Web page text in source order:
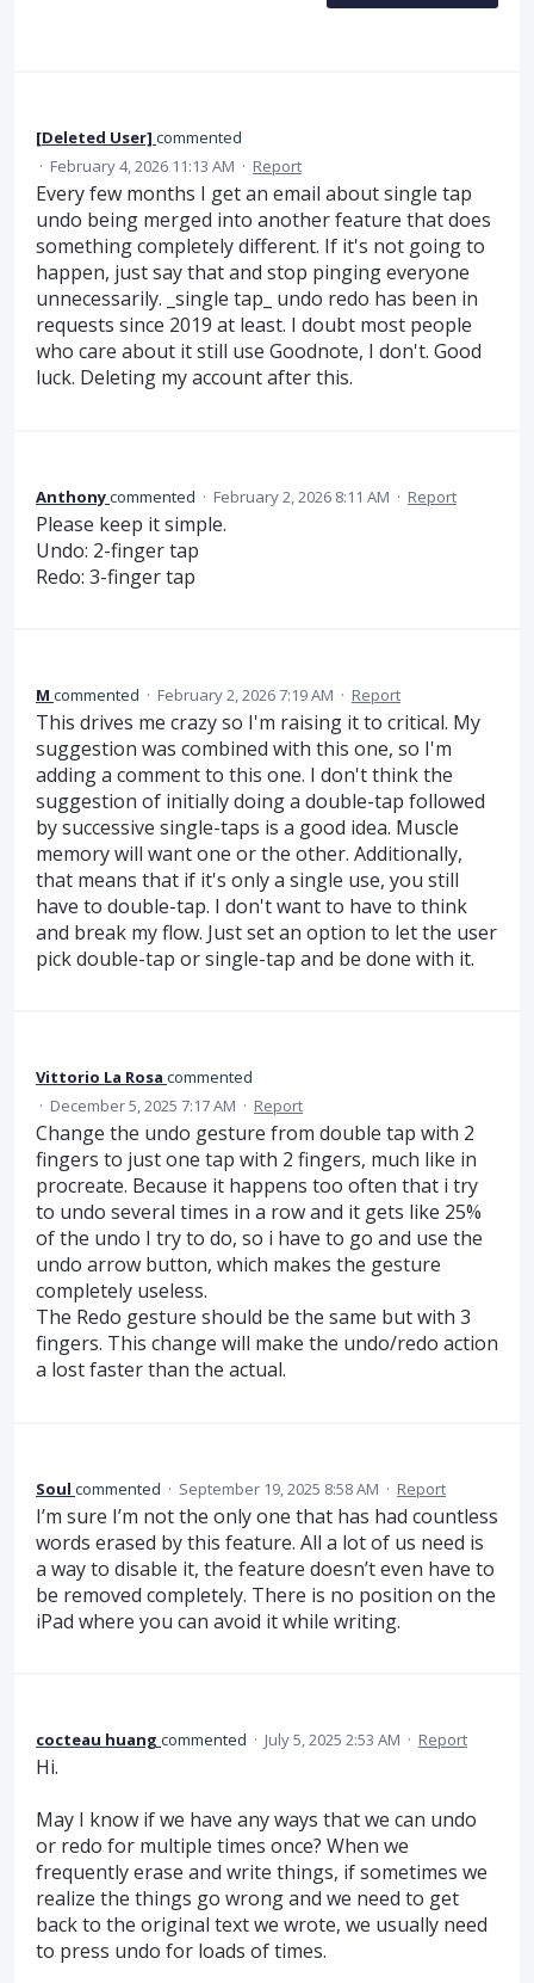
[Deleted User] commented
· February 4, 2026 11:13 AM · Report
Every few months I get an email about single tap
undo being merged into another feature that does
something completely different. If it's not going to
happen, just say that and stop pinging everyone
unnecessarily. _single tap_ undo redo has been in
requests since 2019 at least. I doubt most people
who care about it still use Goodnote, I don't. Good
luck. Deleting my account after this.
Anthonycommented · February 2, 2026 8:11 AM · Report
Please keep it simple.
Undo: 2-finger tap
Redo: 3-finger tap
M commented · February 2, 2026 7:19 AM · Report
This drives me crazy so I'm raising it to critical. My
suggestion was combined with this one, so I'm
adding a comment to this one. I don't think the
suggestion of initially doing a double-tap followed
by successive single-taps is a good idea. Muscle
memory will want one or the other. Additionally,
that means that if it's only a single use, you still
have to double-tap. I don't want to have to think
and break my flow. Just set an option to let the user
pick double-tap or single-tap and be done with it.
Vittorio La Rosa commented
· December 5, 2025 7:17 AM · Report
Change the undo gesture from double tap with 2
fingers to just one tap with 2 fingers, much like in
procreate. Because it happens too often that i try
to undo several times in a row and it gets like 25%
of the undo I try to do, so i have to go and use the
undo arrow button, which makes the gesture
completely useless.
The Redo gesture should be the same but with 3
fingers. This change will make the undo/redo action
a lost faster than the actual.
Soul commented · September 19, 2025 8:58 AM · Report
I’m sure I’m not the only one that has had countless
words erased by this feature. All a lot of us need is
a way to disable it, the feature doesn’t even have to
be removed completely. There is no position on the
iPad where you can avoid it while writing.
cocteau huang commented · July 5, 2025 2:53 AM · Report
Hi.
May I know if we have any ways that we can undo
or redo for multiple times once? When we
frequently erase and write things, if sometimes we
realize the things go wrong and we need to get
back to the original text we wrote, we usually need
to press undo for loads of times.